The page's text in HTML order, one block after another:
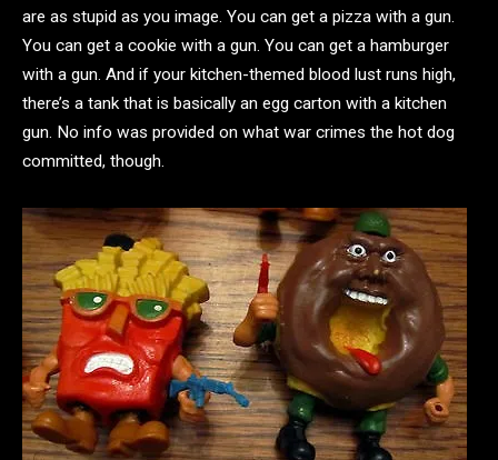
are as stupid as you image. You can get a pizza with a gun.
You can get a cookie with a gun. You can get a hamburger
with a gun. And if your kitchen-themed blood lust runs high,
there’s a tank that is basically an egg carton with a kitchen
gun. No info was provided on what war crimes the hot dog
committed, though.